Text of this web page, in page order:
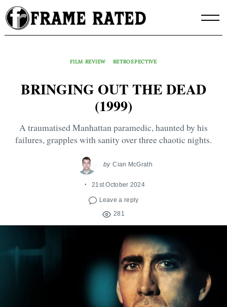
Skip
to
content
FILM REVIEW RETROSPECTIVE
BRINGING OUT THE DEAD
(1999)
A traumatised Manhattan paramedic, haunted by his
failures, grapples with sanity over three chaotic nights.
by Cian McGrath
21st October 2024
Leave a reply
281